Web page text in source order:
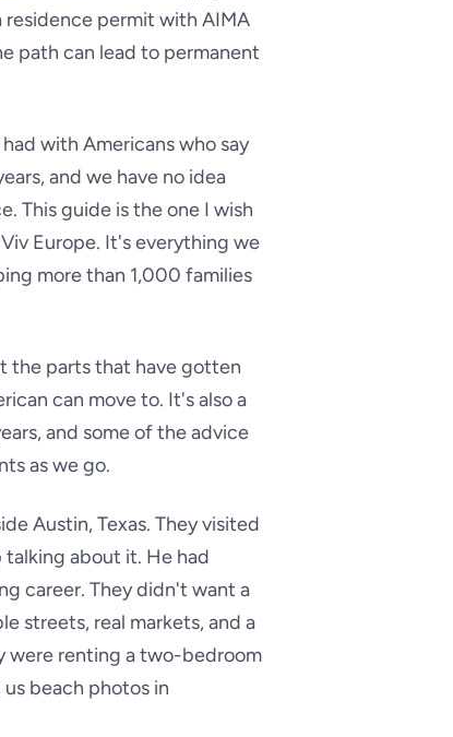
residence permit with AIMA
path can lead to permanent
with Americans who say
and we have no idea
This guide is the one I wish
Europe. It's everything we
more than 1,000 families
the parts that have gotten
can move to. It's also a
and some of the advice
as we go.
Austin, Texas. They visited
about it. He had
career. They didn't want a
streets, real markets, and a
were renting a two-bedroom
beach photos in